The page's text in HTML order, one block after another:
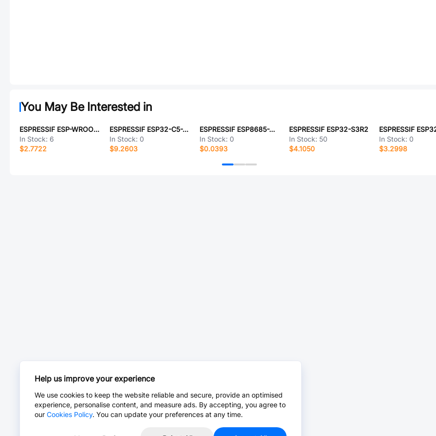
You May Be Interested in
ESPRESSIF ESP-WROOM-02-N4
In Stock: 6
$2.7722
ESPRESSIF ESP32-C5-WROOM-1-N4
In Stock: 0
$9.2603
ESPRESSIF ESP8685-WROOM-06-H4
In Stock: 0
$0.0393
ESPRESSIF ESP32-S3R2
In Stock: 50
$4.1050
In Stock: 0
$3.2998
Help us improve your experience
We use cookies to keep the website reliable and secure, provide an optimised
experience, personalise content, and measure ads. By accepting, you agree to
our Cookies Policy. You can update your preferences at any time.